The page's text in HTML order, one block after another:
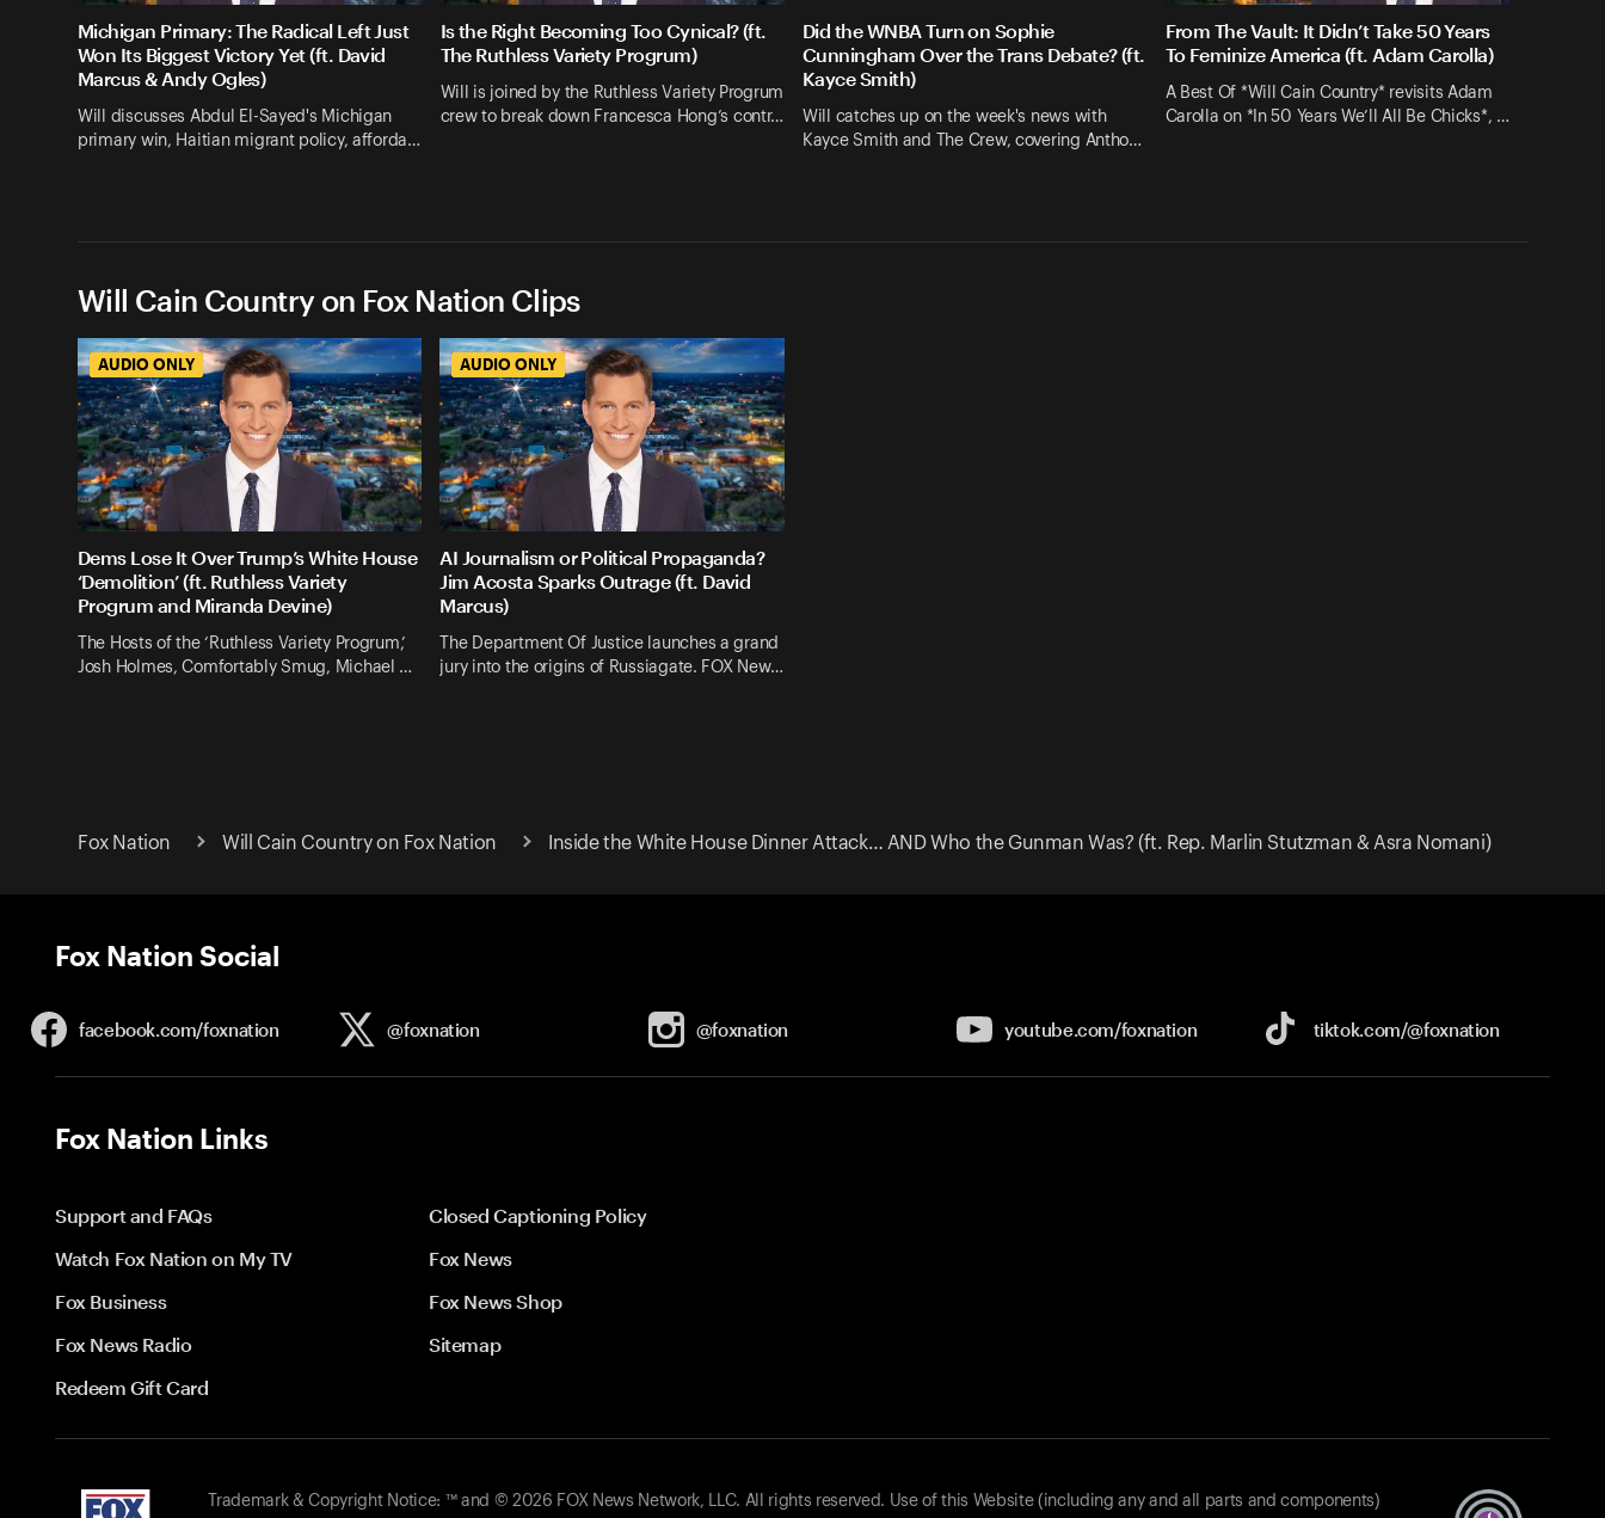
Michigan Primary: The Radical Left Just
Won Its Biggest Victory Yet (ft. David
Marcus & Andy Ogles)
Will discusses Abdul El-Sayed's Michigan
primary win, Haitian migrant policy, afforda…
Is the Right Becoming Too Cynical? (ft.
The Ruthless Variety Progrum)
Will is joined by the Ruthless Variety Progrum
crew to break down Francesca Hong’s contr…
Did the WNBA Turn on Sophie
Cunningham Over the Trans Debate? (ft.
Kayce Smith)
Will catches up on the week's news with
Kayce Smith and The Crew, covering Antho…
From The Vault: It Didn’t Take 50 Years
To Feminize America (ft. Adam Carolla)
A Best Of *Will Cain Country* revisits Adam
Carolla on *In 50 Years We’ll All Be Chicks*, …
Will Cain Country on Fox Nation Clips
AUDIO ONLY
Dems Lose It Over Trump’s White House
‘Demolition’ (ft. Ruthless Variety
Progrum and Miranda Devine)
The Hosts of the ‘Ruthless Variety Progrum,’
Josh Holmes, Comfortably Smug, Michael …
AUDIO ONLY
AI Journalism or Political Propaganda?
Jim Acosta Sparks Outrage (ft. David
Marcus)
The Department Of Justice launches a grand
jury into the origins of Russiagate. FOX New…
Fox Nation Will Cain Country on Fox Nation Inside the White House Dinner Attack… AND Who the Gunman Was? (ft. Rep. Marlin Stutzman & Asra Nomani)
Fox Nation Social
facebook.com/foxnation @foxnation @foxnation youtube.com/foxnation tiktok.com/@foxnation
Fox Nation Links
Support and FAQs
Closed Captioning Policy
Watch Fox Nation on My TV
Fox News
Fox Business
Fox News Shop
Fox News Radio
Sitemap
Redeem Gift Card
Trademark & Copyright Notice: ™ and © 2026 FOX News Network, LLC. All rights reserved. Use of this Website (including any and all parts and components)